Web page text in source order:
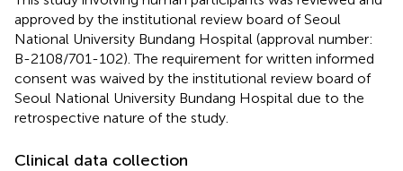
approved by the institutional review board of Seoul
National University Bundang Hospital (approval number:
B-2108/701-102). The requirement for written informed
consent was waived by the institutional review board of
Seoul National University Bundang Hospital due to the
retrospective nature of the study.
Clinical data collection